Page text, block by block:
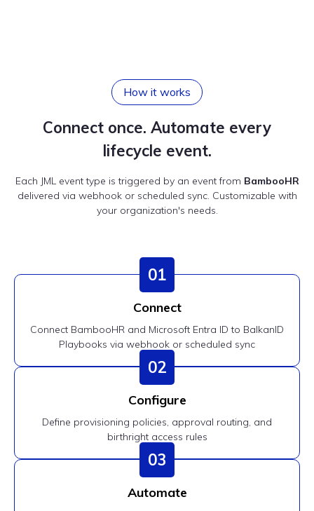
How it works
Connect once. Automate every
lifecycle event.
Each JML event type is triggered by an event from BambooHR
delivered via webhook or scheduled sync. Customizable with
your organization's needs.
01
Connect
Connect BambooHR and Microsoft Entra ID to BalkanID
Playbooks via webhook or scheduled sync
02
Configure
Define provisioning policies, approval routing, and
birthright access rules
03
Automate